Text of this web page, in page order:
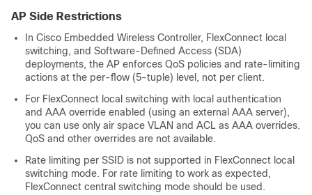
AP Side Restrictions
In Cisco Embedded Wireless Controller, FlexConnect local
switching, and Software-Defined Access (SDA)
deployments, the AP enforces QoS policies and rate-limiting
actions at the per-flow (5-tuple) level, not per client.
For FlexConnect local switching with local authentication
and AAA override enabled (using an external AAA server),
you can use only air space VLAN and ACL as AAA overrides.
QoS and other overrides are not available.
Rate limiting per SSID is not supported in FlexConnect local
switching mode. For rate limiting to work as expected,
FlexConnect central switching mode should be used.